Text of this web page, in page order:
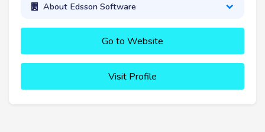
About Edsson Software
Go to Website
Visit Profile